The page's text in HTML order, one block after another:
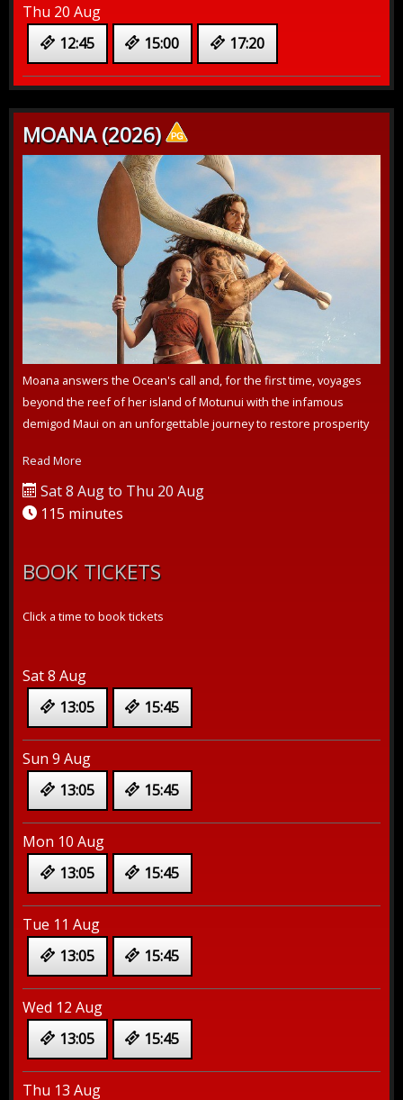
Thu 20 Aug
12:45
15:00 17:20
MOANA (2026)
Moana answers the Ocean's call and, for the first time, voyages
beyond the reef of her island of Motunui with the infamous
demigod Maui on an unforgettable journey to restore prosperity
Read More
Sat 8 Aug to Thu 20 Aug
115 minutes
BOOK TICKETS
Click a time to book tickets
Sat 8 Aug
13:05
15:45
Sun 9 Aug
13:05
15:45
Mon 10 Aug
13:05
15:45
Tue 11 Aug
13:05
15:45
Wed 12 Aug
13:05
15:45
Thu 13 Aug